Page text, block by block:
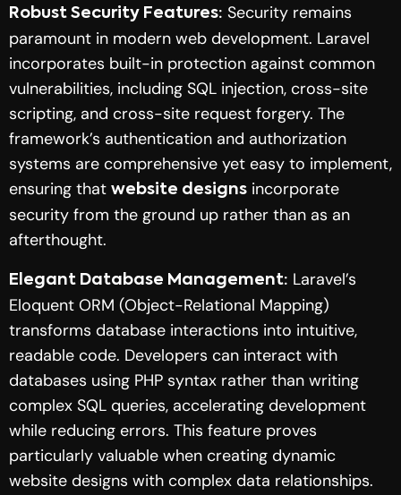
Robust Security Features: Security remains
paramount in modern web development. Laravel
incorporates built-in protection against common
vulnerabilities, including SQL injection, cross-site
scripting, and cross-site request forgery. The
framework’s authentication and authorization
systems are comprehensive yet easy to implement,
ensuring that website designs incorporate
security from the ground up rather than as an
afterthought.
Elegant Database Management: Laravel’s
Eloquent ORM (Object-Relational Mapping)
transforms database interactions into intuitive,
readable code. Developers can interact with
databases using PHP syntax rather than writing
complex SQL queries, accelerating development
while reducing errors. This feature proves
particularly valuable when creating dynamic
website designs with complex data relationships.